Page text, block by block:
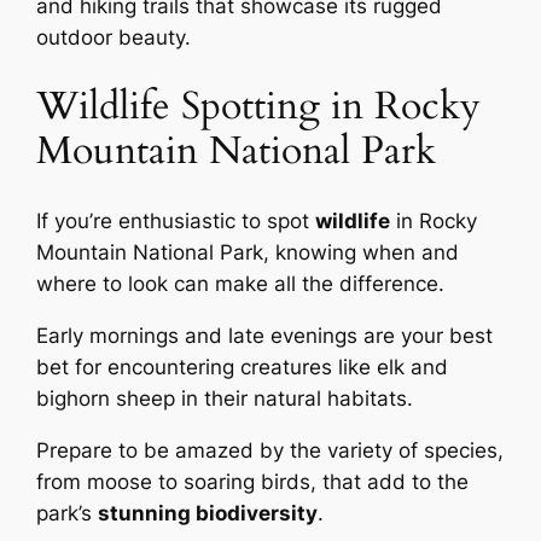
and hiking trails that showcase its rugged
outdoor beauty.
Wildlife Spotting in Rocky
Mountain National Park
If you’re enthusiastic to spotwildlife in Rocky
Mountain National Park, knowing when and
where to look can make all the difference.
Early mornings and late evenings are your best
bet for encountering creatures like elk and
bighorn sheep in their natural habitats.
Prepare to be amazed by the variety of species,
from moose to soaring birds, that add to the
park’sstunning biodiversity.